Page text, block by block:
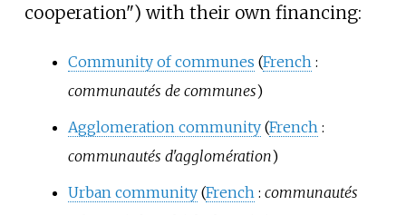
cooperation") with their own financing:
Community of communes (French :
communautés de communes)
Agglomeration community(French :
communautés d'agglomération)
Urban community(French : communautés